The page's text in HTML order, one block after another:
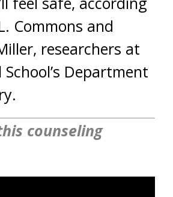
Commons and
researchers at
Department
counseling